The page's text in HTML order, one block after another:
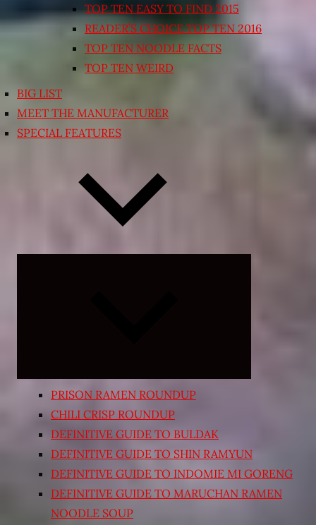
TOP TEN EASY TO FIND 2015
READER’S CHOICE TOP TEN 2016
TOP TEN NOODLE FACTS
TOP TEN WEIRD
BIG LIST
MEET THE MANUFACTURER
SPECIAL FEATURES
PRISON RAMEN ROUNDUP
CHILI CRISP ROUNDUP
DEFINITIVE GUIDE TO BULDAK
DEFINITIVE GUIDE TO SHIN RAMYUN
DEFINITIVE GUIDE TO INDOMIE MI GORENG
DEFINITIVE GUIDE TO MARUCHAN RAMEN
NOODLE SOUP